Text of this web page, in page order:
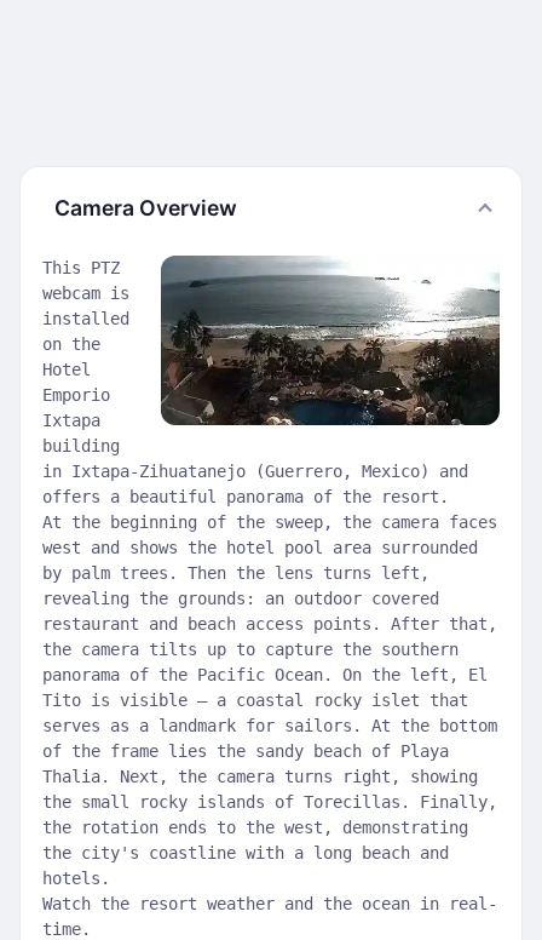
Camera Overview
This PTZ
webcam is
installed
on the
Hotel
Emporio
Ixtapa
building
in Ixtapa-Zihuatanejo (Guerrero, Mexico) and
offers a beautiful panorama of the resort.
At the beginning of the sweep, the camera faces
west and shows the hotel pool area surrounded
by palm trees. Then the lens turns left,
revealing the grounds: an outdoor covered
restaurant and beach access points. After that,
the camera tilts up to capture the southern
panorama of the Pacific Ocean. On the left, El
Tito is visible — a coastal rocky islet that
serves as a landmark for sailors. At the bottom
of the frame lies the sandy beach of Playa
Thalia. Next, the camera turns right, showing
the small rocky islands of Torecillas. Finally,
the rotation ends to the west, demonstrating
the city's coastline with a long beach and
hotels.
Watch the resort weather and the ocean in real-
time.